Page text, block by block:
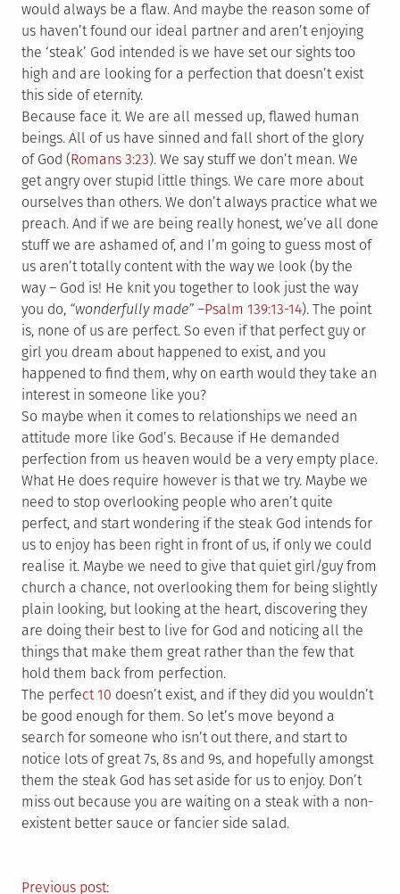
would always be a flaw. And maybe the reason some of
us haven’t found our ideal partner and aren’t enjoying
the ‘steak’ God intended is we have set our sights too
high and are looking for a perfection that doesn’t exist
this side of eternity.
Because face it. We are all messed up, flawed human
beings. All of us have sinned and fall short of the glory
of God (Romans 3:23). We say stuff we don’t mean. We
get angry over stupid little things. We care more about
ourselves than others. We don’t always practice what we
preach. And if we are being really honest, we’ve all done
stuff we are ashamed of, and I’m going to guess most of
us aren’t totally content with the way we look (by the
way – God is! He knit you together to look just the way
you do, “wonderfully made” –Psalm 139:13-14). The point
is, none of us are perfect. So even if that perfect guy or
girl you dream about happened to exist, and you
happened to find them, why on earth would they take an
interest in someone like you?
So maybe when it comes to relationships we need an
attitude more like God’s. Because if He demanded
perfection from us heaven would be a very empty place.
What He does require however is that we try. Maybe we
need to stop overlooking people who aren’t quite
perfect, and start wondering if the steak God intends for
us to enjoy has been right in front of us, if only we could
realise it. Maybe we need to give that quiet girl/guy from
church a chance, not overlooking them for being slightly
plain looking, but looking at the heart, discovering they
are doing their best to live for God and noticing all the
things that make them great rather than the few that
hold them back from perfection.
The perfect 10 doesn’t exist, and if they did you wouldn’t
be good enough for them. So let’s move beyond a
search for someone who isn’t out there, and start to
notice lots of great 7s, 8s and 9s, and hopefully amongst
them the steak God has set aside for us to enjoy. Don’t
miss out because you are waiting on a steak with a non-
existent better sauce or fancier side salad.
Previous post: